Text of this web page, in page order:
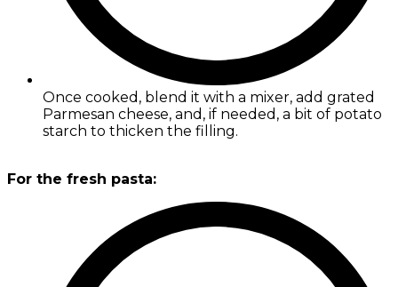
Once cooked, blend it with a mixer, add grated
Parmesan cheese, and, if needed, a bit of potato
starch to thicken the filling.
For the fresh pasta: